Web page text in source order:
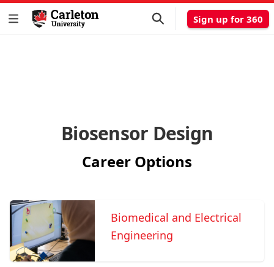
Sign up for 360
Biosensor Design
Career Options
Biomedical and Electrical
Engineering